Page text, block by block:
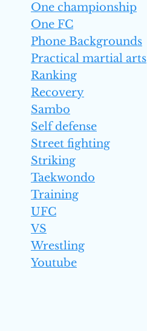
One championship
One FC
Phone Backgrounds
Practical martial arts
Ranking
Recovery
Sambo
Self defense
Street fighting
Striking
Taekwondo
Training
UFC
VS
Wrestling
Youtube